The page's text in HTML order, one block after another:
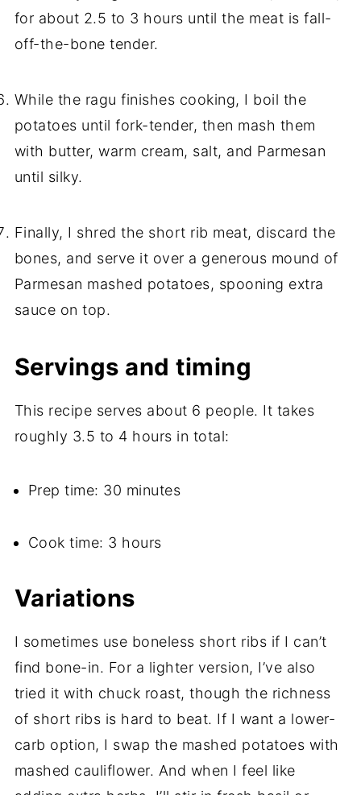
for about 2.5 to 3 hours until the meat is fall-
off-the-bone tender.
While the ragu finishes cooking, I boil the
potatoes until fork-tender, then mash them
with butter, warm cream, salt, and Parmesan
until silky.
Finally, I shred the short rib meat, discard the
bones, and serve it over a generous mound of
Parmesan mashed potatoes, spooning extra
sauce on top.
Servings and timing
This recipe serves about 6 people. It takes
roughly 3.5 to 4 hours in total:
Prep time: 30 minutes
Cook time: 3 hours
Variations
I sometimes use boneless short ribs if I can’t
find bone-in. For a lighter version, I’ve also
tried it with chuck roast, though the richness
of short ribs is hard to beat. If I want a lower-
carb option, I swap the mashed potatoes with
mashed cauliflower. And when I feel like